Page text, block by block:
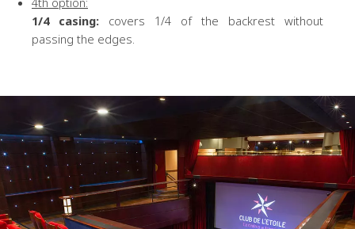
1/4 casing: covers 1/4 of the backrest without
passing the edges.